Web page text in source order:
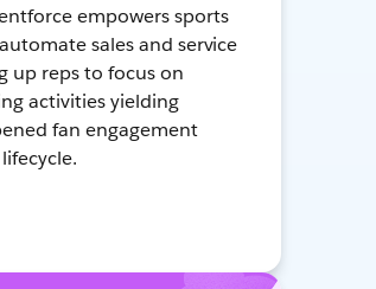
empowers sports
sales and service
up reps to focus on
activities yielding
fan engagement